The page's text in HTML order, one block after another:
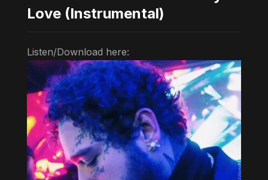
Love (Instrumental)
Listen/Download here: